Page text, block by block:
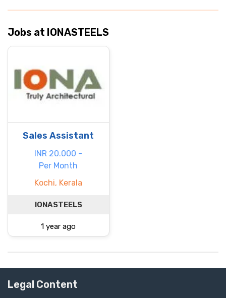
Jobs at IONASTEELS
Sales Assistant
INR 20.000 -
Per Month
Kochi, Kerala
IONASTEELS
1 year ago
Legal Content